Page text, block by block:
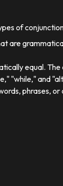
of
are
equal.
"while," and
phrases,